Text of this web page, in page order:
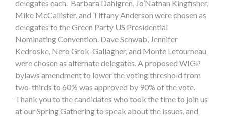
delegates each. Barbara Dahlgren, Jo’Nathan Kingfisher,
Mike McCallister, and Tiffany Anderson were chosen as
delegates to the Green Party US Presidential
Nominating Convention. Dave Schwab, Jennifer
Kedroske, Nero Grok-Gallagher, and Monte Letourneau
were chosen as alternate delegates. A proposed WIGP
bylaws amendment to lower the voting threshold from
two-thirds to 60% was approved by 90% of the vote.
Thank you to the candidates who took the time to join us
at our Spring Gathering to speak about the issues, and